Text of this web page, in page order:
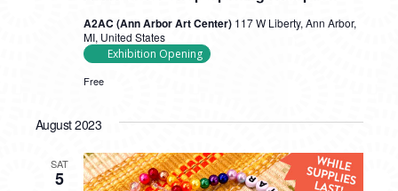
A2AC (Ann Arbor Art Center) 117 W Liberty, Ann Arbor,
MI, United States
Exhibition Opening
Free
August 2023
SAT
5